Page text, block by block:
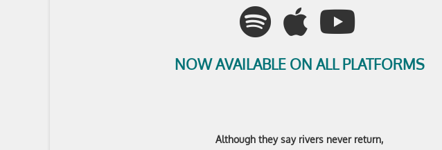
NOW AVAILABLE ON ALL PLATFORMS
Although they say rivers never return,